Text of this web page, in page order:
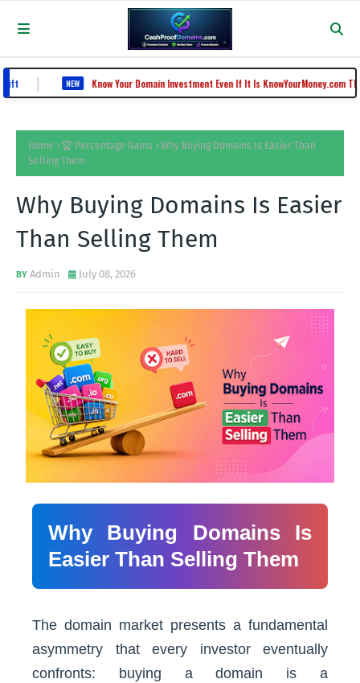
NEW Know Your Domain Investment Even If It Is KnowYourMoney.com That Lost
Home 🏆 Percentage Gains
Why Buying Domains Is Easier Than
Selling Them
Why Buying Domains Is Easier
Than Selling Them
Admin July 08, 2026
Why Buying Domains Is
Easier Than Selling Them
The domain market presents a fundamental
asymmetry that every investor eventually
confronts: buying a domain is a